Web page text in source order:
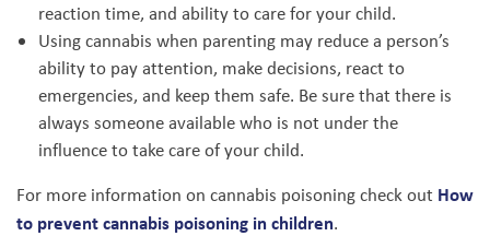
reaction time, and ability to care for your child.
Using cannabis when parenting may reduce a person’s
ability to pay attention, make decisions, react to
emergencies, and keep them safe. Be sure that there is
always someone available who is not under the
influence to take care of your child.
For more information on cannabis poisoning check out How
to prevent cannabis poisoning in children.